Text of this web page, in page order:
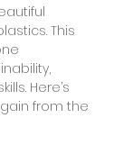
This
Here’s
from the